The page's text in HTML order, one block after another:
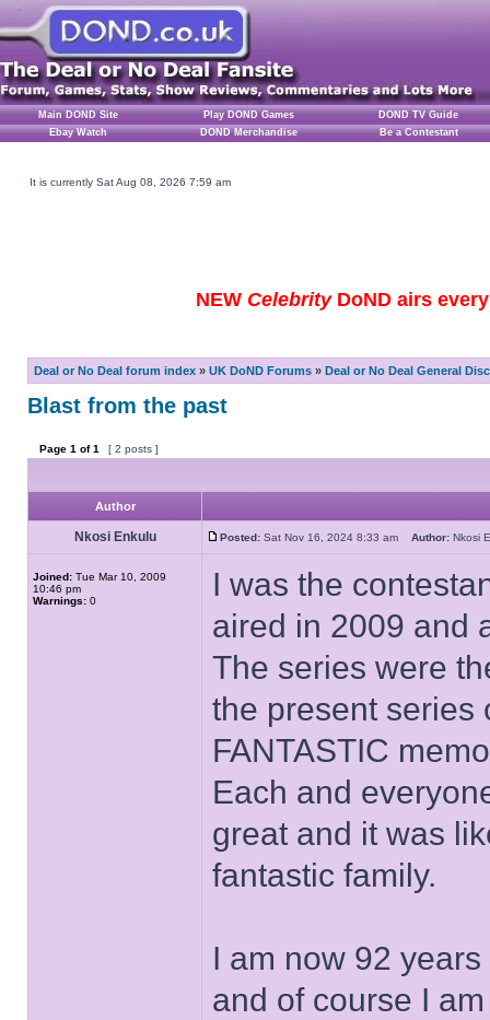
Main DOND Site Play DOND Games
DOND TV Guide
Ebay Watch
DOND Merchandise Be a Contestant
It is currently Sat Aug 08, 2026 7:59 am
NEW CelebrityDoND airs
Deal or No Deal forum index » UK DoND Forums » Deal or No Deal General
Blast from the past
Page 1 of1 [ 2 posts ]
Author
Nkosi Enkulu Posted: Sat Nov 16, 2024 8:33 am Author: Nkosi
Joined: Tue Mar 10, 2009
10:46 pm
Warnings: 0
I was the
aired in 2009 and
The series were
the present series
FANTASTIC
Each and
great and it was
fantastic family.
I am now 92
and of course I